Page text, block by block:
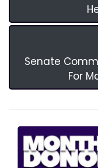
Senate
For